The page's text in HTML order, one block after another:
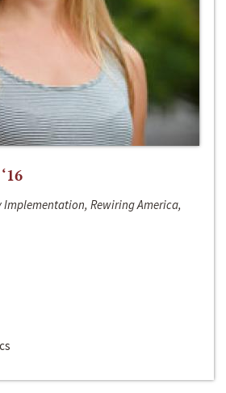
Rewiring America,